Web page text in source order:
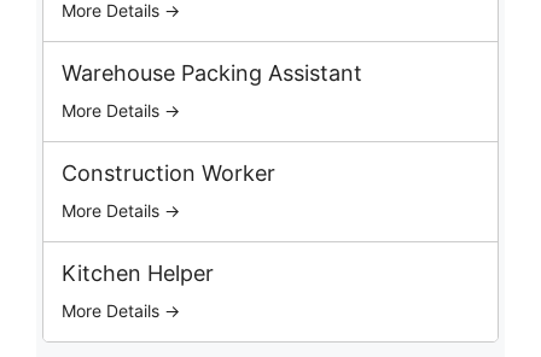
More Details →
Warehouse Packing Assistant
More Details →
Construction Worker
More Details →
Kitchen Helper
More Details →